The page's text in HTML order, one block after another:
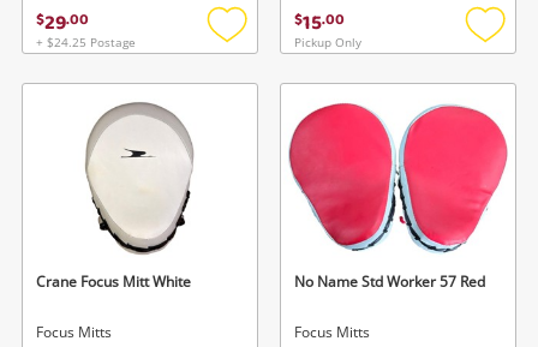
$29.00
+ $24.25 Postage
Add
wishlist
$15.00
Pickup Only
Add
Crane Focus Mitt White
Focus Mitts
No Name Std Worker 57 Red
Focus Mitts